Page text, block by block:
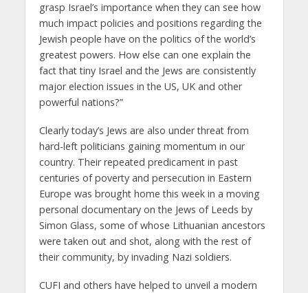
grasp Israel’s importance when they can see how
much impact policies and positions regarding the
Jewish people have on the politics of the world’s
greatest powers. How else can one explain the
fact that tiny Israel and the Jews are consistently
major election issues in the US, UK and other
powerful nations?”
Clearly today’s Jews are also under threat from
hard-left politicians gaining momentum in our
country. Their repeated predicament in past
centuries of poverty and persecution in Eastern
Europe was brought home this week in a moving
personal documentary on the Jews of Leeds by
Simon Glass, some of whose Lithuanian ancestors
were taken out and shot, along with the rest of
their community, by invading Nazi soldiers.
CUFI and others have helped to unveil a modern